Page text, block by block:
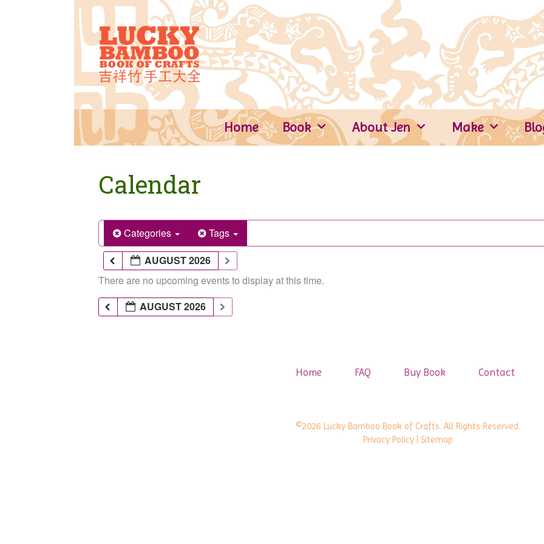
Home Book About Jen Make
Calendar
Categories
Tags
AUGUST 2026
There are no upcoming events to display at this time.
AUGUST 2026
Home FAQ Buy Book Contact
©2026 Lucky Bamboo Book of Crafts. All Rights Reserved.
Privacy Policy | Sitemap